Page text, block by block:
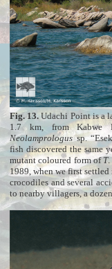
Fig. 13. Udachi Point is a
1.7 km, from Kabwe
Neolamprologussp.
fish discovered the same
mutant coloured form ofT
1989, when we first
crocodiles and several
to nearby villagers, a